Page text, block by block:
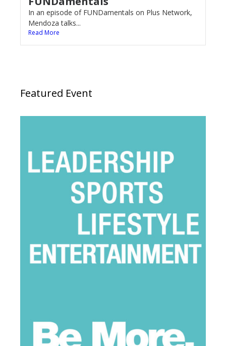
In an episode of FUNDamentals on Plus Network,
Mendoza talks...
Read More
Featured Event